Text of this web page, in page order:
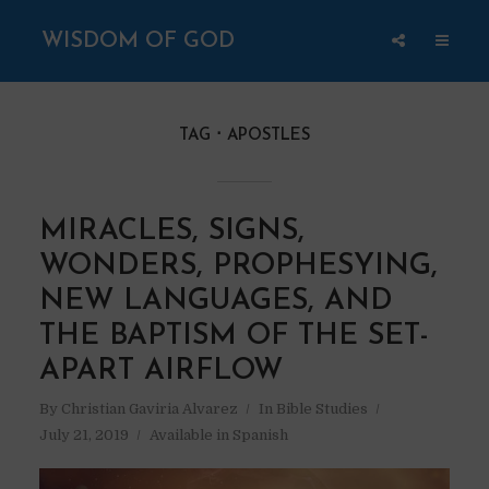
WISDOM OF GOD
TAG APOSTLES
MIRACLES, SIGNS,
WONDERS, PROPHESYING,
NEW LANGUAGES, AND
THE BAPTISM OF THE SET-
APART AIRFLOW
By Christian Gaviria Alvarez In Bible Studies
July 21, 2019
Available in Spanish